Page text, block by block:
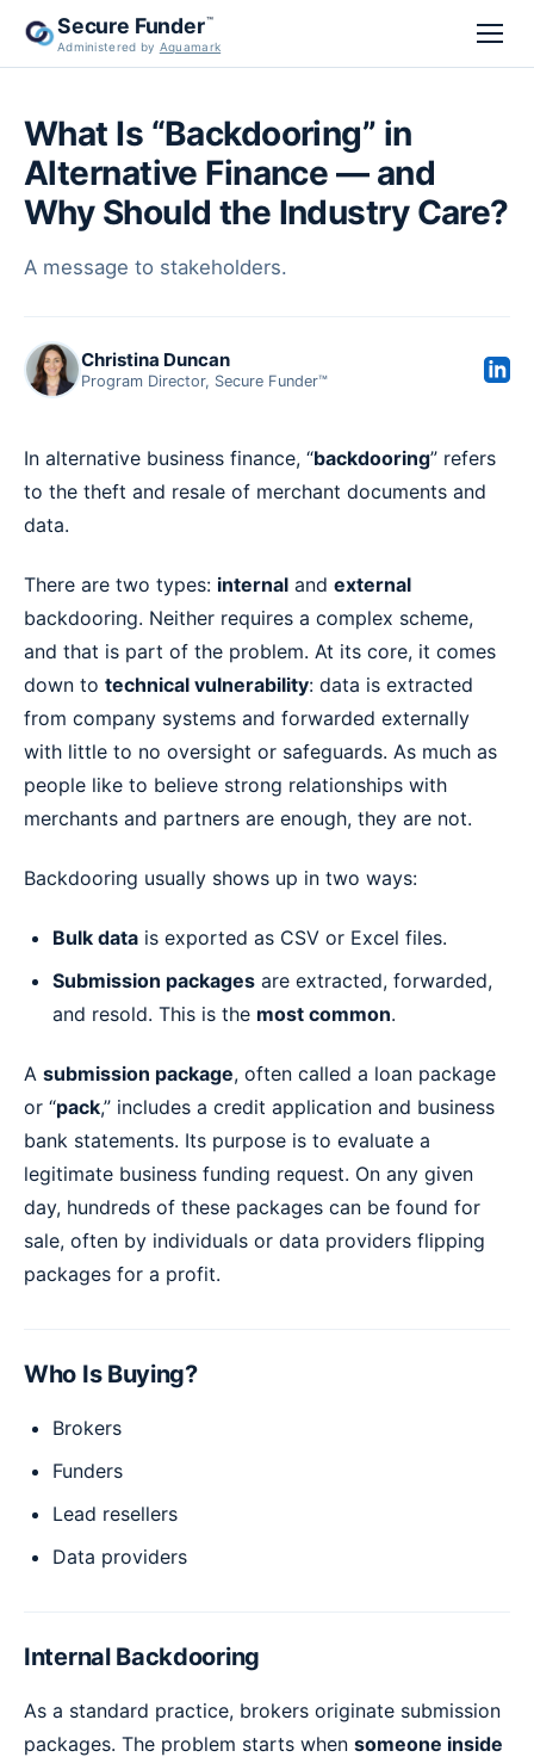
Secure Funder™
Administered by Aquamark
What Is “Backdooring” in
Alternative Finance — and
Why Should the Industry Care?
A message to stakeholders.
Christina Duncan
Program Director, Secure Funder™
In alternative business finance, “backdooring” refers
to the theft and resale of merchant documents and
data.
There are two types: internal and external
backdooring. Neither requires a complex scheme,
and that is part of the problem. At its core, it comes
down to technical vulnerability: data is extracted
from company systems and forwarded externally
with little to no oversight or safeguards. As much as
people like to believe strong relationships with
merchants and partners are enough, they are not.
Backdooring usually shows up in two ways:
Bulk data is exported as CSV or Excel files.
Submission packages are extracted, forwarded,
and resold. This is the most common.
A submission package, often called a loan package
or “pack,” includes a credit application and business
bank statements. Its purpose is to evaluate a
legitimate business funding request. On any given
day, hundreds of these packages can be found for
sale, often by individuals or data providers flipping
packages for a profit.
Who Is Buying?
Brokers
Funders
Lead resellers
Data providers
Internal Backdooring
As a standard practice, brokers originate submission
packages. The problem starts when someone inside